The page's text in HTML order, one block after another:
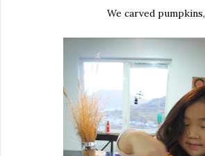
We carved pumpkins,